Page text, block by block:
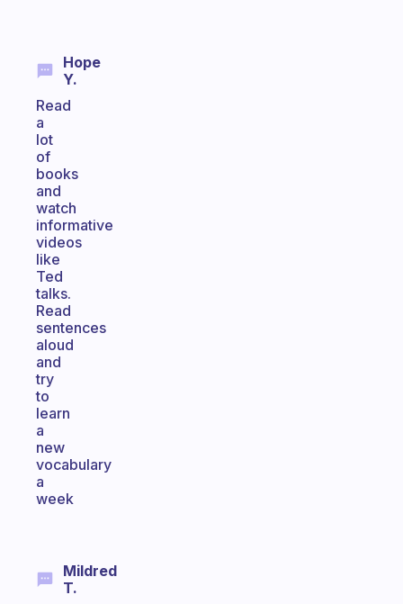
Hope
Y.
Read
a
lot
of
books
and
watch
informative
videos
like
Ted
talks.
Read
sentences
aloud
and
try
to
learn
a
new
vocabulary
a
week
Mildred
T.